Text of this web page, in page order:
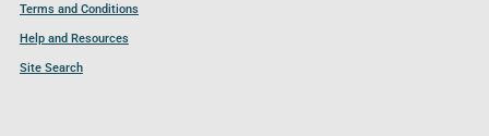
Terms and Conditions
Help and Resources
Site Search